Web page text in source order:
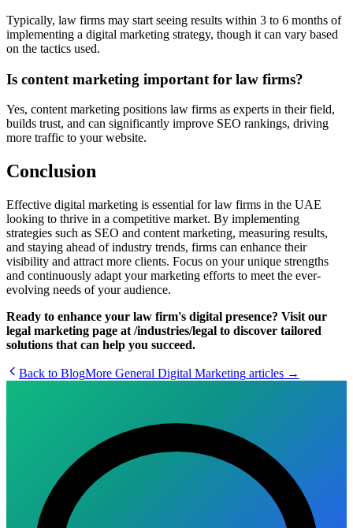
Typically, law firms may start seeing results within 3 to 6 months of
implementing a digital marketing strategy, though it can vary based
on the tactics used.
Is content marketing important for law firms?
Yes, content marketing positions law firms as experts in their field,
builds trust, and can significantly improve SEO rankings, driving
more traffic to your website.
Conclusion
Effective digital marketing is essential for law firms in the UAE
looking to thrive in a competitive market. By implementing
strategies such as SEO and content marketing, measuring results,
and staying ahead of industry trends, firms can enhance their
visibility and attract more clients. Focus on your unique strengths
and continuously adapt your marketing efforts to meet the ever-
evolving needs of your audience.
Ready to enhance your law firm's digital presence? Visit our
legal marketing page at /industries/legal to discover tailored
solutions that can help you succeed.
Back to BlogMore General Digital Marketing articles →